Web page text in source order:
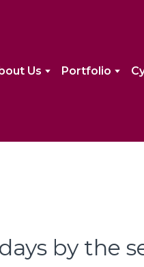
Us Portfolio
by the